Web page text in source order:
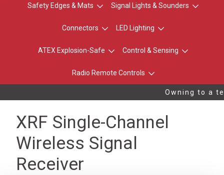
Safety Edges & Mats Signal Lights & Sounders
Connectors LED Lighting
ATEX Explosion-Safe Control & Sensing
Radio Remote Controls
Owning to a
XRF Single-Channel
Wireless Signal
Receiver